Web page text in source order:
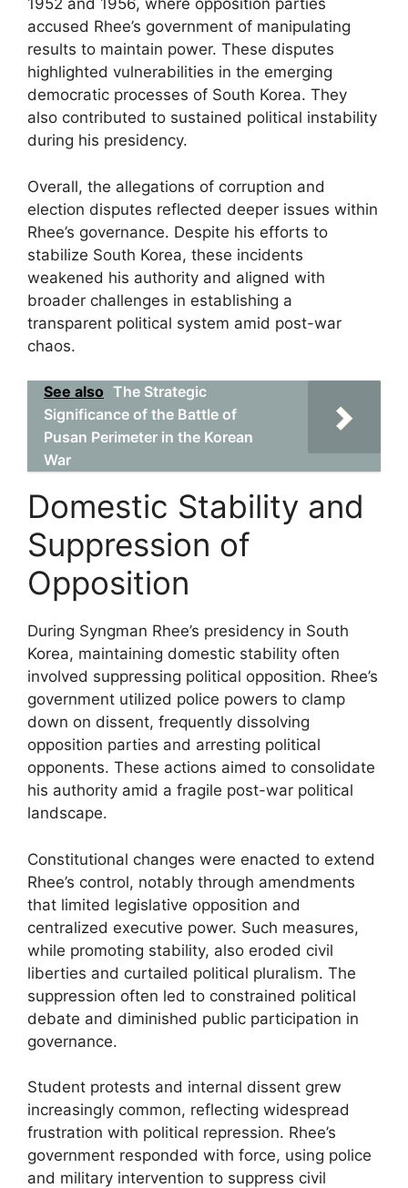
1952 and 1956, where opposition parties
accused Rhee’s government of manipulating
results to maintain power. These disputes
highlighted vulnerabilities in the emerging
democratic processes of South Korea. They
also contributed to sustained political instability
during his presidency.
Overall, the allegations of corruption and
election disputes reflected deeper issues within
Rhee’s governance. Despite his efforts to
stabilize South Korea, these incidents
weakened his authority and aligned with
broader challenges in establishing a
transparent political system amid post-war
chaos.
See also The Strategic
Significance of the Battle of
Pusan Perimeter in the Korean
War
Domestic Stability and
Suppression of
Opposition
During Syngman Rhee’s presidency in South
Korea, maintaining domestic stability often
involved suppressing political opposition. Rhee’s
government utilized police powers to clamp
down on dissent, frequently dissolving
opposition parties and arresting political
opponents. These actions aimed to consolidate
his authority amid a fragile post-war political
landscape.
Constitutional changes were enacted to extend
Rhee’s control, notably through amendments
that limited legislative opposition and
centralized executive power. Such measures,
while promoting stability, also eroded civil
liberties and curtailed political pluralism. The
suppression often led to constrained political
debate and diminished public participation in
governance.
Student protests and internal dissent grew
increasingly common, reflecting widespread
frustration with political repression. Rhee’s
government responded with force, using police
and military intervention to suppress civil